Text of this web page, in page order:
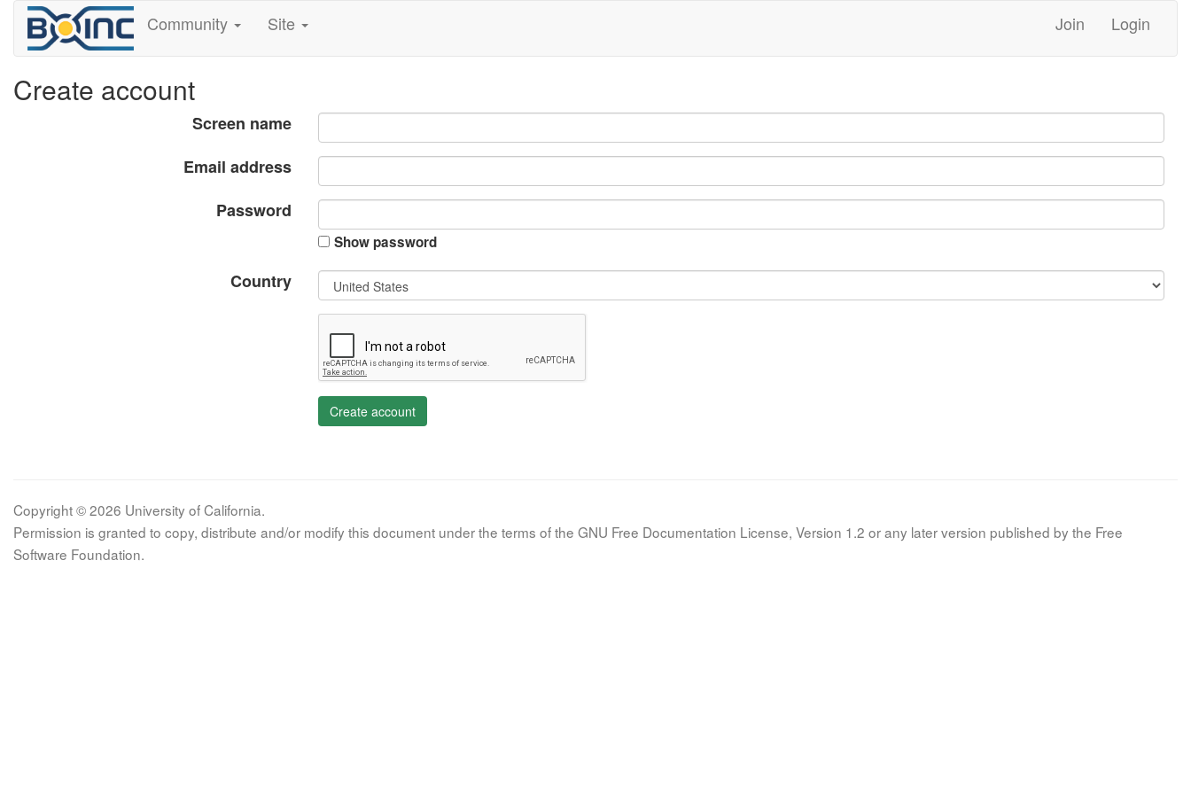
Community Site Join Login
Create account
Screen name
Email address
Password
Show password
Country
Create account
Copyright © 2026 University of California.
Permission is granted to copy, distribute and/or modify this document under the terms of the GNU Free Documentation License, Version 1.2 or any later version published by the Free
Software Foundation.